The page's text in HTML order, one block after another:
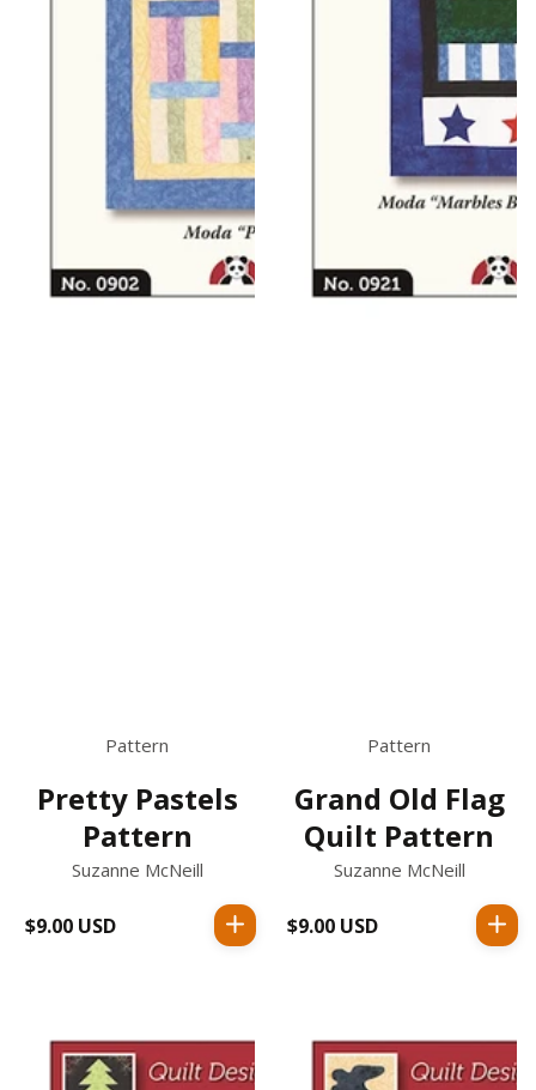
Pattern
Pretty Pastels
Pattern
Suzanne McNeill
Regular
$9.00 USD
Pattern
Grand Old Flag
Quilt Pattern
Suzanne McNeill
Regular
$9.00 USD